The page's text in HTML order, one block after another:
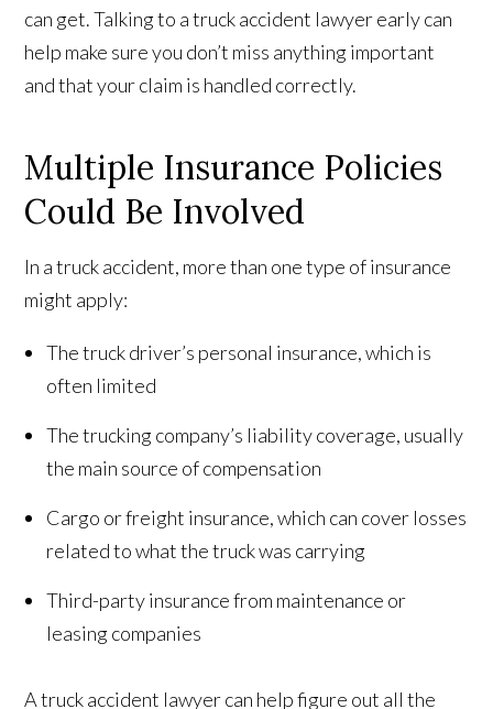
can get. Talking to a truck accident lawyer early can
help make sure you don’t miss anything important
and that your claim is handled correctly.
Multiple Insurance Policies
Could Be Involved
In a truck accident, more than one type of insurance
might apply:
The truck driver’s personal insurance, which is
often limited
The trucking company’s liability coverage, usually
the main source of compensation
Cargo or freight insurance, which can cover losses
related to what the truck was carrying
Third-party insurance from maintenance or
leasing companies
A truck accident lawyer can help figure out all the